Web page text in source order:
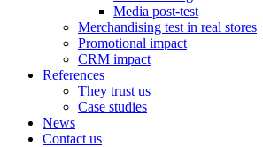
Media post-test
Merchandising test in real stores
Promotional impact
CRM impact
References
They trust us
Case studies
News
Contact us